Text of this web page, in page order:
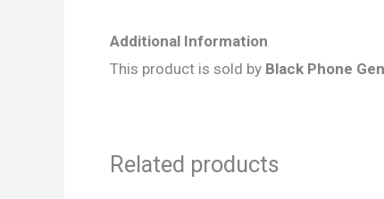
Additional Information
This product is sold by Black Phone
Related products